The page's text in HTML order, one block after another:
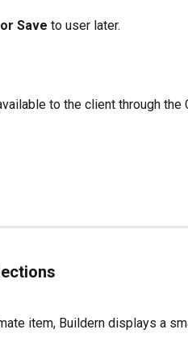
Save to user later.
to the client through the
item, Buildern displays a